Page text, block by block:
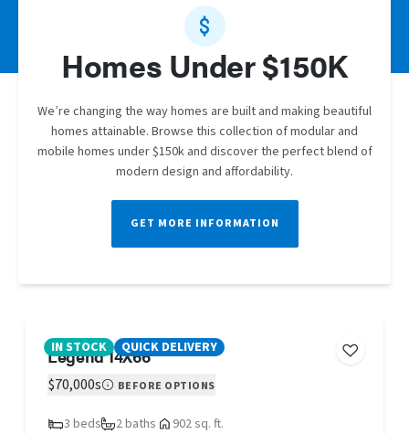
Homes Under $150K
We’re changing the way homes are built and making beautiful
homes attainable. Browse this collection of modular and
mobile homes under $150k and discover the perfect blend of
modern design and affordability.
GET MORE INFORMATION
IN STOCK QUICK DELIVERY
Legend 14X66
$70,000s BEFORE OPTIONS
3 beds 2 baths 902 sq. ft.